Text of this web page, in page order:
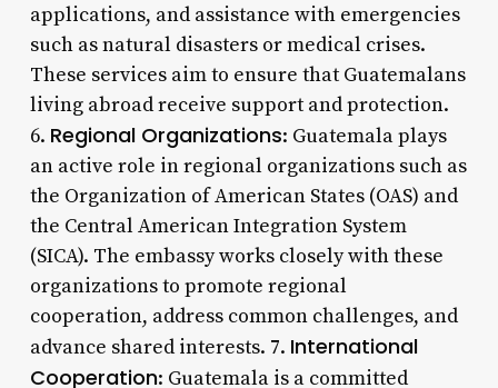
applications, and assistance with emergencies
such as natural disasters or medical crises.
These services aim to ensure that Guatemalans
living abroad receive support and protection.
6. Regional Organizations: Guatemala plays
an active role in regional organizations such as
the Organization of American States (OAS) and
the Central American Integration System
(SICA). The embassy works closely with these
organizations to promote regional
cooperation, address common challenges, and
advance shared interests. 7. International
Cooperation: Guatemala is a committed